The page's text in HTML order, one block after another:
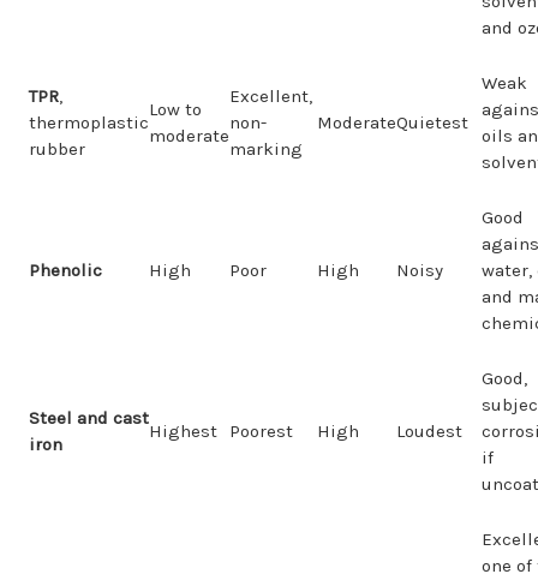
and
TPR,
thermoplastic
rubber
Low to
moderate
Excellent,
non-
marking
ModerateQuietest
Weak
oils
Phenolic High Poor High Noisy
Good
water,
and
Steel and cast
iron
Highest Poorest High Loudest
Good,
if
one of